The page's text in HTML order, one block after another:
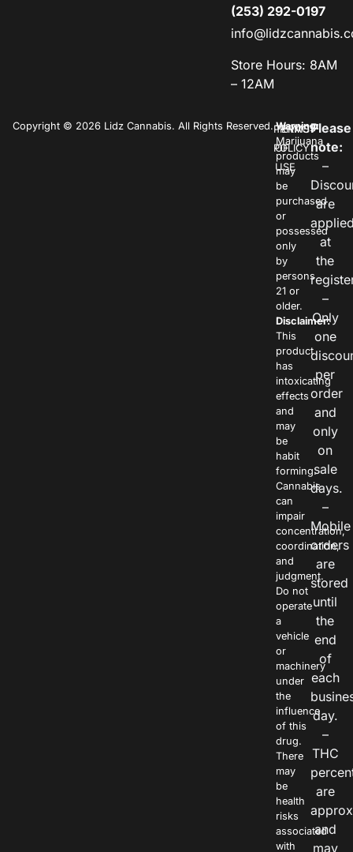
(253) 292-0197
Store Hours: 8AM
– 12AM
Copyright © 2026 Lidz Cannabis. All Rights Reserved.PRIVACY
POLICY
TERMS
OF
USE
Warning:
Marijuana
products
may
be
purchased
or
possessed
only
by
persons
21 or
older.
Disclaimer:
This
product
has
intoxicating
effects
and
may
be
habit
forming.
Cannabis
can
impair
concentration,
coordination,
and
judgment.
Do not
operate
a
vehicle
or
machinery
under
the
influence
of this
drug.
There
may
be
health
risks
associated
with
Please
note:
–
are
at
the
–
Only
one
per
order
and
only
on
sale
days.
–
Mobile
orders
are
stored
until
the
end
of
each
day.
–
THC
are
and
may